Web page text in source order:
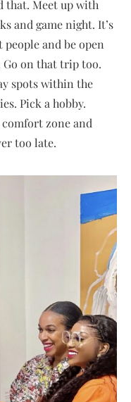
that. Meet up with
and game night. It’s
and be open
Go on that trip too.
spots within the
Pick a hobby.
zone and
too late.